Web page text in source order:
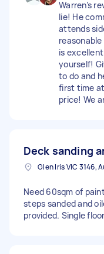
Warren’s
lie! He
attends
is
yourself!
to do and
first time
price! We
Deck sanding
Glen Iris VIC 3146,
Need 60sqm of
steps sanded and
provided. Single